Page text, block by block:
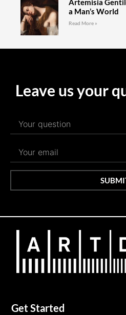
Artemisia
a Man’s World
Read More »
Leave us your
Get Started